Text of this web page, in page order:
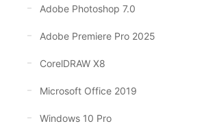
Adobe Photoshop 7.0
Adobe Premiere Pro 2025
CorelDRAW X8
Microsoft Office 2019
Windows 10 Pro